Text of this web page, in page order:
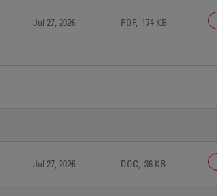
Jul 27, 2026 PDF, 174 KB
Jul 27, 2026 DOC, 36 KB